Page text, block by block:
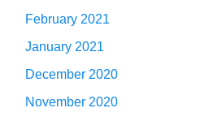
February 2021
January 2021
December 2020
November 2020